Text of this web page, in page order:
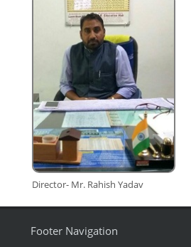
Director- Mr. Rahish Yadav
Footer Navigation